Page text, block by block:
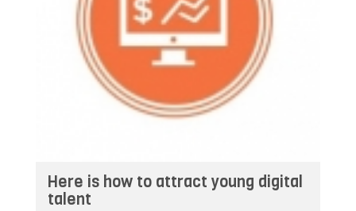
Here is how to attract young digital
talent